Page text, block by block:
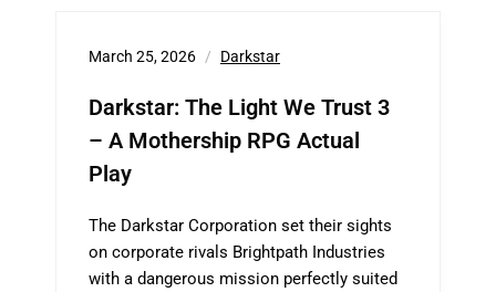
March 25, 2026 Darkstar
Darkstar: The Light We Trust 3
– A Mothership RPG Actual
Play
The Darkstar Corporation set their sights
on corporate rivals Brightpath Industries
with a dangerous mission perfectly suited